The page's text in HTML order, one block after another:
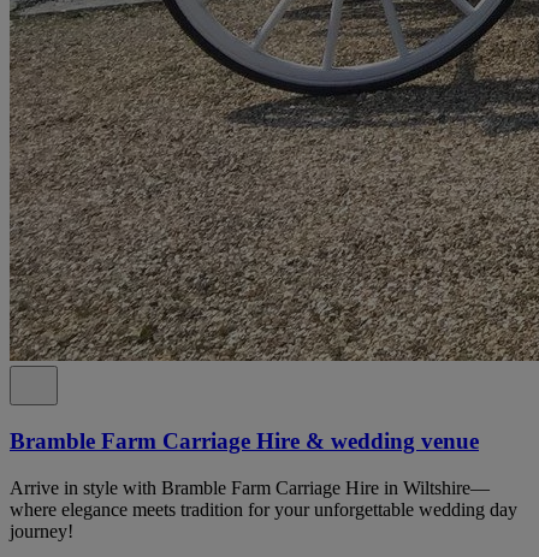
Bramble Farm Carriage Hire & wedding venue
Arrive in style with Bramble Farm Carriage Hire in Wiltshire—
where elegance meets tradition for your unforgettable wedding day
journey!